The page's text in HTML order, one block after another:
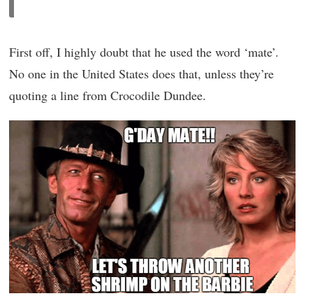
First off, I highly doubt that he used the word ‘mate’.
No one in the United States does that, unless they’re
quoting a line from Crocodile Dundee.